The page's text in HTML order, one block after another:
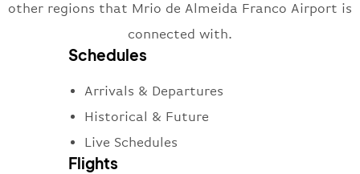
other regions that Mrio de Almeida Franco Airport is
connected with.
Schedules
Arrivals & Departures
Historical & Future
Live Schedules
Flights